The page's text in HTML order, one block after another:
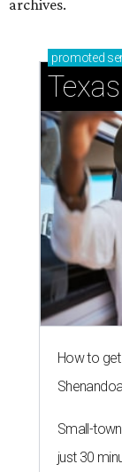
archives.
promoted
How to
Small-
just 30